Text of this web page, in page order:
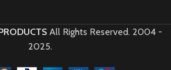
All Rights Reserved. 2004 -
2025.